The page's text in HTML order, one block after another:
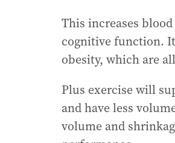
This increases
cognitive function.
obesity, which are
Plus exercise will
and have less
volume and